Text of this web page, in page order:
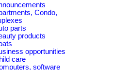
Condo,
parts
products
opportunities
care
software